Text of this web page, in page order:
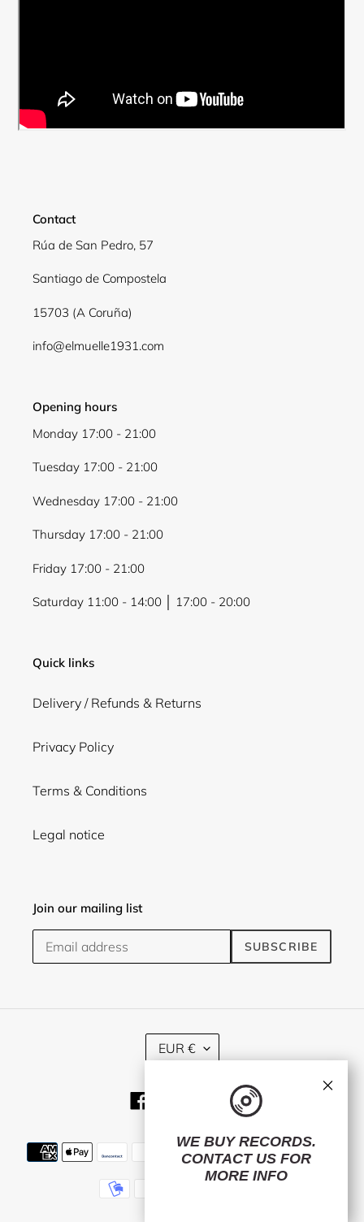
Contact
Rúa de San Pedro, 57
Santiago de Compostela
15703 (A Coruña)
info@elmuelle1931.com
Opening hours
Monday 17:00 - 21:00
Tuesday 17:00 - 21:00
Wednesday 17:00 - 21:00
Thursday 17:00 - 21:00
Friday 17:00 - 21:00
Saturday 11:00 - 14:00 │ 17:00 - 20:00
Quick links
Delivery / Refunds & Returns
Privacy Policy
Terms & Conditions
Legal notice
Join our mailing list
SUBSCRIBE
C
U
R
E
EUR €
TwitterInstagram
Payment
methods
WE BUY RECORDS.
CONTACT US FOR
MORE INFO
×
Login required